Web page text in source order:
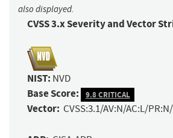
also displayed.
CVSS 3.x Severity and Vector
NIST: NVD
Base Score: 9.8 CRITICAL
Vector: CVSS:3.1/AV:N/AC:L/